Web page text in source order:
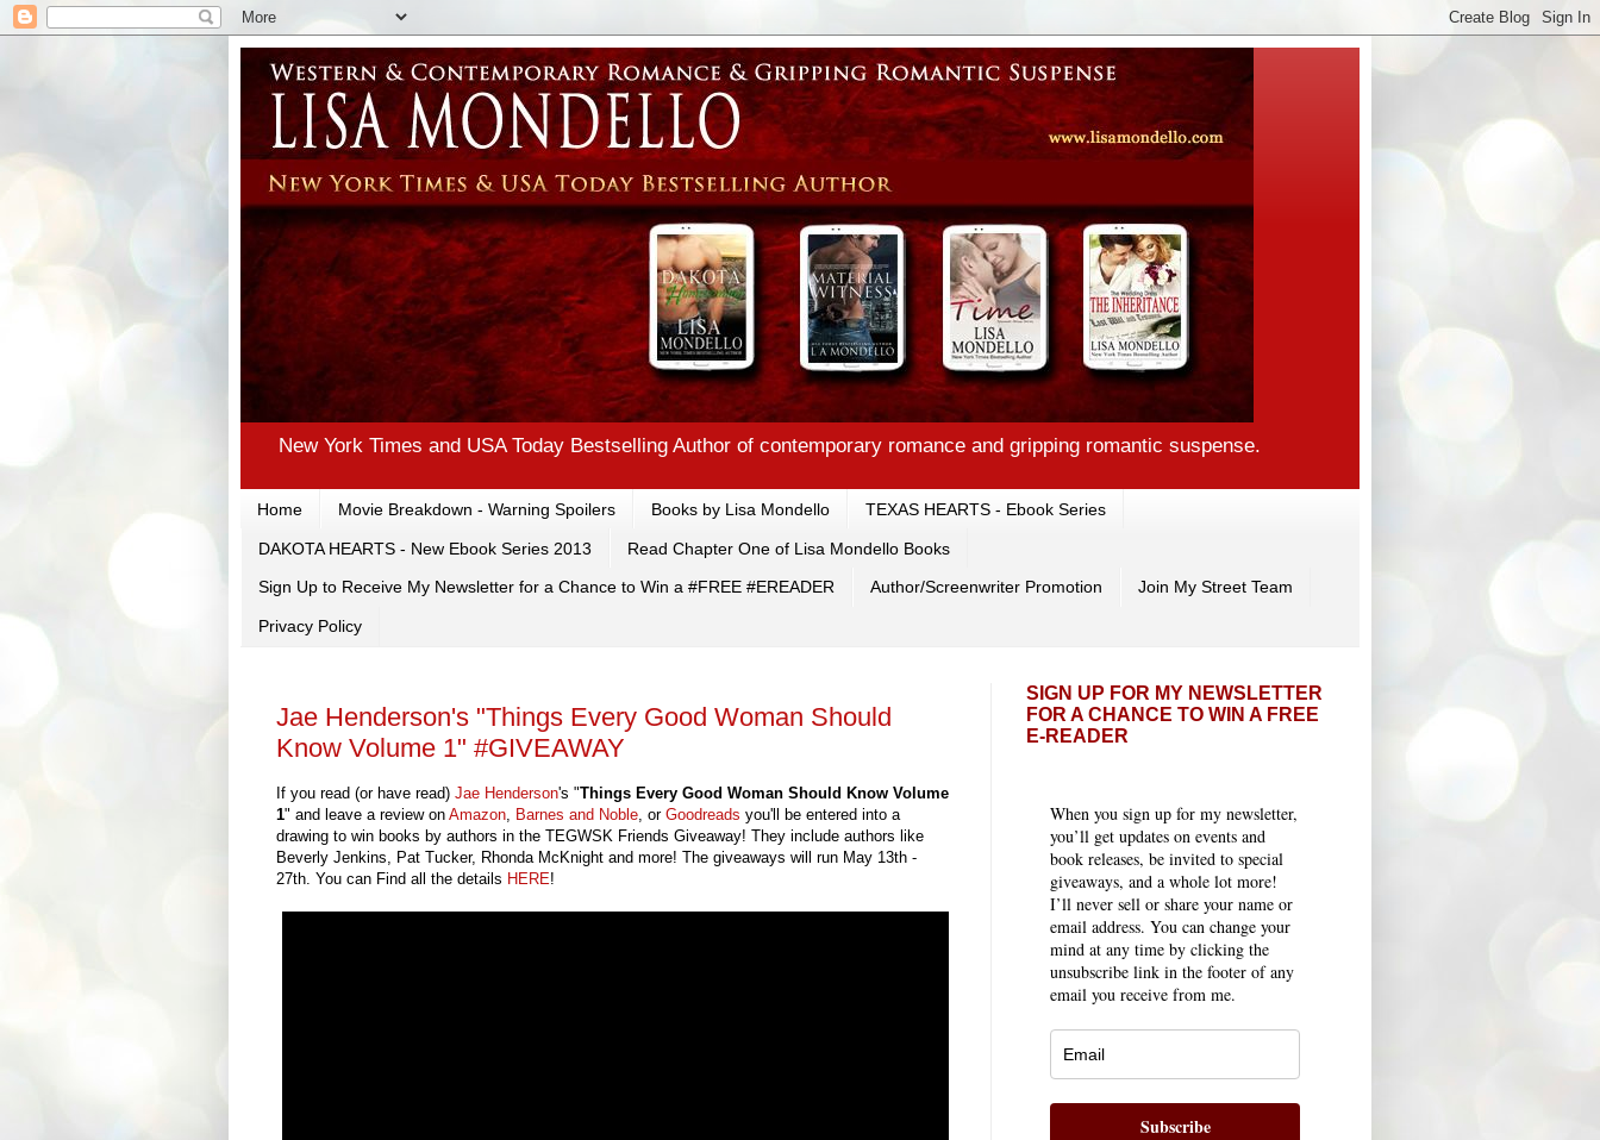
New York Times and USA Today Bestselling Author of contemporary romance and gripping romantic suspense.
Home Movie Breakdown - Warning Spoilers Books by Lisa Mondello TEXAS HEARTS - Ebook Series
DAKOTA HEARTS - New Ebook Series 2013 Read Chapter One of Lisa Mondello Books
Sign Up to Receive My Newsletter for a Chance to Win a #FREE #EREADER Author/Screenwriter Promotion Join My Street Team
Privacy Policy
Jae Henderson's "Things Every Good Woman Should
Know Volume 1" #GIVEAWAY
If you read (or have read) Jae Henderson's "Things Every Good Woman Should Know Volume
1" and leave a review on Amazon, Barnes and Noble, or Goodreads you'll be entered into a
drawing to win books by authors in the TEGWSK Friends Giveaway! They include authors like
Beverly Jenkins, Pat Tucker, Rhonda McKnight and more! The giveaways will run May 13th -
27th. You can Find all the details HERE!
SIGN UP FOR MY NEWSLETTER
FOR A CHANCE TO WIN A FREE
E-READER
When you sign up for my newsletter,
you’ll get updates on events and
book releases, be invited to special
giveaways, and a whole lot more!
I’ll never sell or share your name or
email address. You can change your
mind at any time by clicking the
unsubscribe link in the footer of any
email you receive from me.
Subscribe